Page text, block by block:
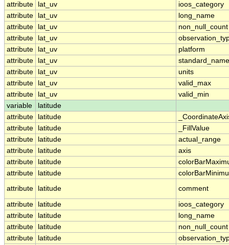
attribute lat_uv
ioos_category
attribute
lat_uv
long_name
attribute
lat_uv
non_null_count
attribute
lat_uv
attribute
lat_uv
platform
attribute
lat_uv
standard_name
attribute
lat_uv
units
attribute
lat_uv
valid_max
attribute
lat_uv
valid_min
variable
latitude
attribute
latitude
attribute
latitude
_FillValue
attribute
latitude
actual_range
attribute
latitude
axis
attribute
latitude
attribute
latitude
attribute
latitude comment
attribute latitude
ioos_category
attribute
latitude
long_name
attribute
latitude
non_null_count
attribute
latitude